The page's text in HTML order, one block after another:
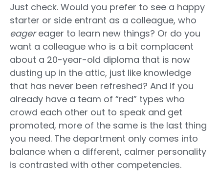
Just check. Would you prefer to see a happy
starter or side entrant as a colleague, who
eagereager to learn new things? Or do you
want a colleague who is a bit complacent
about a 20-year-old diploma that is now
dusting up in the attic, just like knowledge
that has never been refreshed? And if you
already have a team of “red” types who
crowd each other out to speak and get
promoted, more of the same is the last thing
you need. The department only comes into
balance when a different, calmer personality
is contrasted with other competencies.